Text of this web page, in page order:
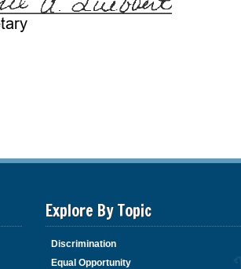
Explore By Topic
Discrimination
Equal Opportunity